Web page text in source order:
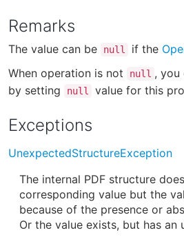
Remarks
The value can be null if the
When operation is not
null , you
by setting
null value for this
Exceptions
UnexpectedStructureException
The internal PDF structure
corresponding value but the
because of the presence or
Or the value exists, but has an